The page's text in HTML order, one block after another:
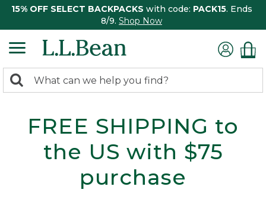
15% OFF SELECT BACKPACKS with code: PACK15. Ends
8/9. Shop Now
search
Search:
FREE SHIPPING to
the US with $75
purchase